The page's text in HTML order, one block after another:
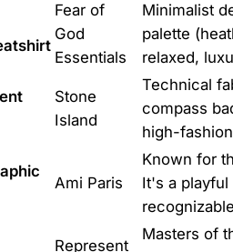
Fear of
God
Essentials
Minimalist
palette
relaxed,
Stone
Island
Technical
compass
high-
Ami Paris
Known for
It's a
Represent
Masters of